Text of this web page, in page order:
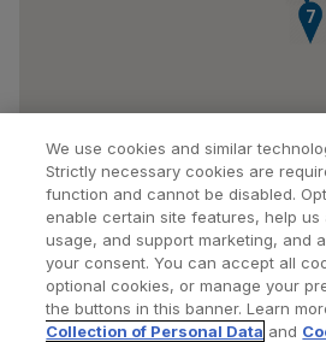
7
Find a Doctor
We use cookies and similar
Strictly necessary cookies are
function and cannot be disabled.
enable certain site features, help us
usage, and support marketing, and
your consent. You can accept all
optional cookies, or manage your
the buttons in this banner. Learn
Collection of Personal Data and